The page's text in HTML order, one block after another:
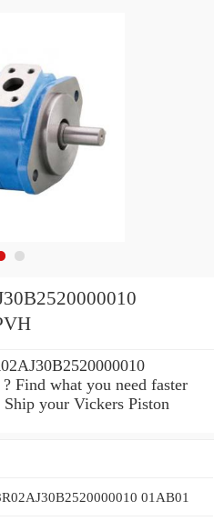
Find what you need faster
your Vickers Piston
01AB01